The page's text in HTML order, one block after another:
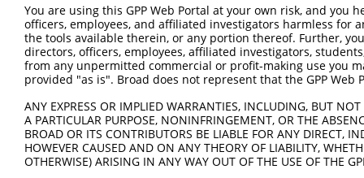
Query  545
Sbjct  593
Sbjct  667
Query  693
You are using this GPP Web Portal at your own risk, and
officers, employees, and affiliated investigators harmless for
the tools available therein, or any portion thereof. Further,
directors, officers, employees, affiliated investigators,
from any unpermitted commercial or profit-making use you
provided "as is". Broad does not represent that the GPP
ANY EXPRESS OR IMPLIED WARRANTIES, INCLUDING, BUT
A PARTICULAR PURPOSE, NONINFRINGEMENT, OR THE
BROAD OR ITS CONTRIBUTORS BE LIABLE FOR ANY DIRECT,
HOWEVER CAUSED AND ON ANY THEORY OF LIABILITY,
OTHERWISE) ARISING IN ANY WAY OUT OF THE USE OF THE